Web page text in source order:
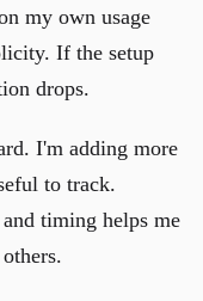
my own usage
If the setup
drops.
I'm adding more
to track.
timing helps me